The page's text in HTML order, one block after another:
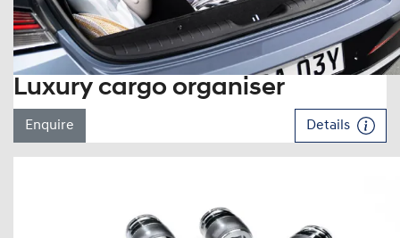
Luxury cargo organiser
Enquire Details